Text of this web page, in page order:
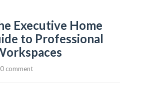
Executive Home
to Professional
0 comment